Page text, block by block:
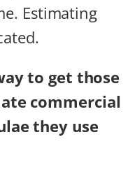
Estimating
to get those
commercial
they use